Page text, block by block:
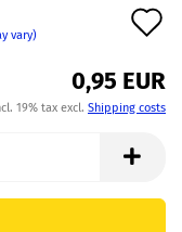
vary)
0,95 EUR
19% tax excl. Shipping costs